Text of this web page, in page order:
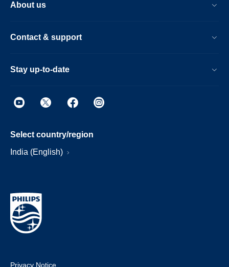
About us
Contact & support
Stay up-to-date
Select country/region
India (English)
Privacy Notice